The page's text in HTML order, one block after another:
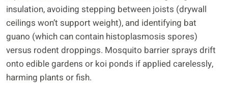
insulation, avoiding stepping between joists (drywall
ceilings won’t support weight), and identifying bat
guano (which can contain histoplasmosis spores)
versus rodent droppings. Mosquito barrier sprays drift
onto edible gardens or koi ponds if applied carelessly,
harming plants or fish.